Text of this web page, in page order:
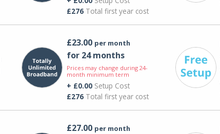
£276Total first year cost
£23.00 per month
for 24 months
Prices may change during 24-
month minimum term
+ £0.00Setup Cost
£276Total first year cost
£27.00 per month